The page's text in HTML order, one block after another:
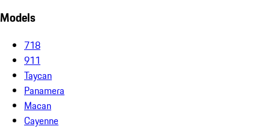
Models
718
911
Taycan
Panamera
Macan
Cayenne